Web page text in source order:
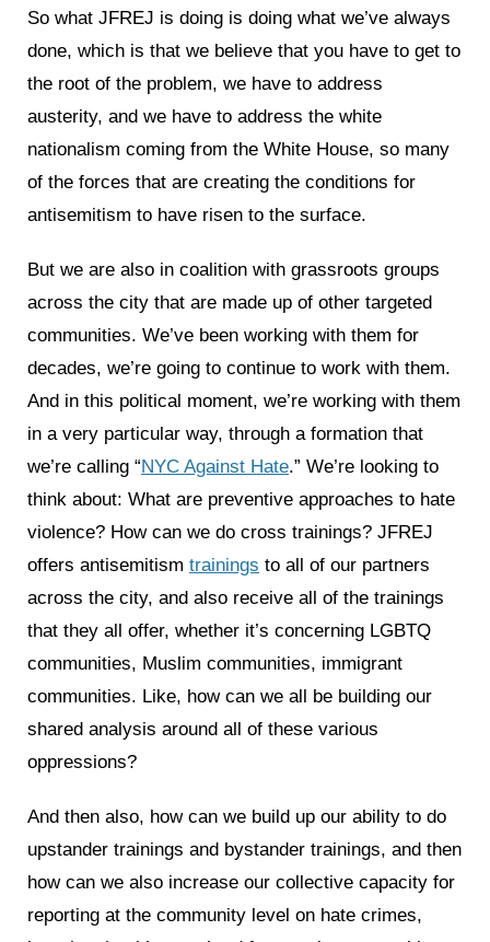
So what JFREJ is doing is doing what we’ve always
done, which is that we believe that you have to get to
the root of the problem, we have to address
austerity, and we have to address the white
nationalism coming from the White House, so many
of the forces that are creating the conditions for
antisemitism to have risen to the surface.
But we are also in coalition with grassroots groups
across the city that are made up of other targeted
communities. We’ve been working with them for
decades, we’re going to continue to work with them.
And in this political moment, we’re working with them
in a very particular way, through a formation that
we’re calling “NYC Against Hate.” We’re looking to
think about: What are preventive approaches to hate
violence? How can we do cross trainings? JFREJ
offers antisemitism trainings to all of our partners
across the city, and also receive all of the trainings
that they all offer, whether it’s concerning LGBTQ
communities, Muslim communities, immigrant
communities. Like, how can we all be building our
shared analysis around all of these various
oppressions?
And then also, how can we build up our ability to do
upstander trainings and bystander trainings, and then
how can we also increase our collective capacity for
reporting at the community level on hate crimes,